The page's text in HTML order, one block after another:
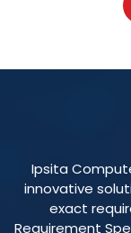
Ipsita
innovative
exact
Requirement
to check